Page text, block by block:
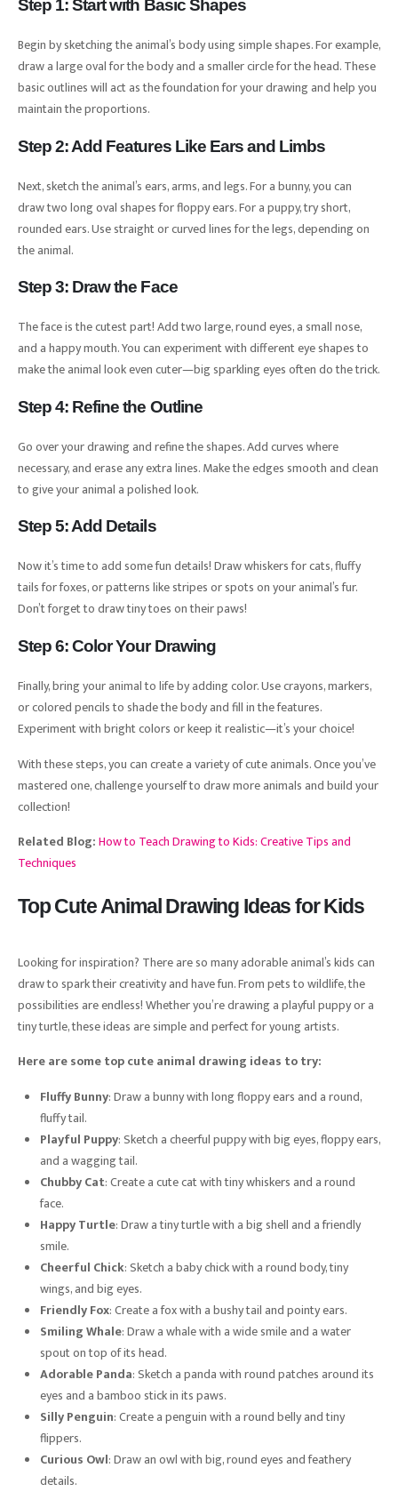
Step 1: Start with Basic Shapes
Begin by sketching the animal’s body using simple shapes. For example,
draw a large oval for the body and a smaller circle for the head. These
basic outlines will act as the foundation for your drawing and help you
maintain the proportions.
Step 2: Add Features Like Ears and Limbs
Next, sketch the animal’s ears, arms, and legs. For a bunny, you can
draw two long oval shapes for floppy ears. For a puppy, try short,
rounded ears. Use straight or curved lines for the legs, depending on
the animal.
Step 3: Draw the Face
The face is the cutest part! Add two large, round eyes, a small nose,
and a happy mouth. You can experiment with different eye shapes to
make the animal look even cuter—big sparkling eyes often do the trick.
Step 4: Refine the Outline
Go over your drawing and refine the shapes. Add curves where
necessary, and erase any extra lines. Make the edges smooth and clean
to give your animal a polished look.
Step 5: Add Details
Now it’s time to add some fun details! Draw whiskers for cats, fluffy
tails for foxes, or patterns like stripes or spots on your animal’s fur.
Don’t forget to draw tiny toes on their paws!
Step 6: Color Your Drawing
Finally, bring your animal to life by adding color. Use crayons, markers,
or colored pencils to shade the body and fill in the features.
Experiment with bright colors or keep it realistic—it’s your choice!
With these steps, you can create a variety of cute animals. Once you’ve
mastered one, challenge yourself to draw more animals and build your
collection!
Related Blog:How to Teach Drawing to Kids: Creative Tips and
Techniques
Top Cute Animal Drawing Ideas for Kids
Looking for inspiration? There are so many adorable animal’s kids can
draw to spark their creativity and have fun. From pets to wildlife, the
possibilities are endless! Whether you’re drawing a playful puppy or a
tiny turtle, these ideas are simple and perfect for young artists.
Here are some top cute animal drawing ideas to try:
Fluffy Bunny: Draw a bunny with long floppy ears and a round,
fluffy tail.
Playful Puppy: Sketch a cheerful puppy with big eyes, floppy ears,
and a wagging tail.
Chubby Cat: Create a cute cat with tiny whiskers and a round
face.
Happy Turtle: Draw a tiny turtle with a big shell and a friendly
smile.
Cheerful Chick: Sketch a baby chick with a round body, tiny
wings, and big eyes.
Friendly Fox: Create a fox with a bushy tail and pointy ears.
Smiling Whale: Draw a whale with a wide smile and a water
spout on top of its head.
Adorable Panda: Sketch a panda with round patches around its
eyes and a bamboo stick in its paws.
Silly Penguin: Create a penguin with a round belly and tiny
flippers.
Curious Owl: Draw an owl with big, round eyes and feathery
details.